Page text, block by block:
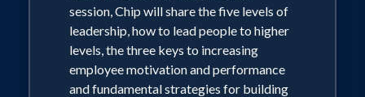
session, Chip will share the five levels of
leadership, how to lead people to higher
levels, the three keys to increasing
employee motivation and performance
and fundamental strategies for building